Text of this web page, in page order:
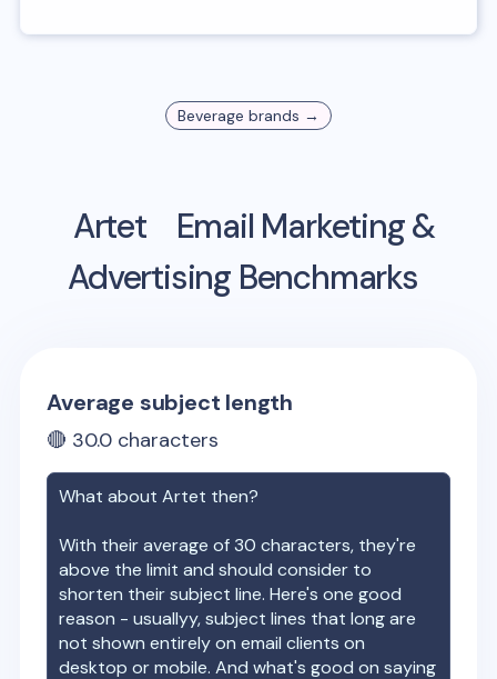
Beverage brands →
Artet
Email Marketing &
Advertising Benchmarks
Average subject length
🔴 30.0 characters
What aboutArtet then?
With their average of30 characters, they're
above the limit and should consider to
shorten their subject line. Here's one good
reason - usuallyy, subject lines that long are
not shown entirely on email clients on
desktop or mobile. And what's good on saying